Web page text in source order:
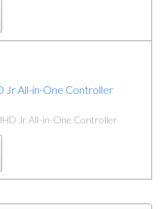
Jr All-in-One Controller
Jr All-in-One Controller